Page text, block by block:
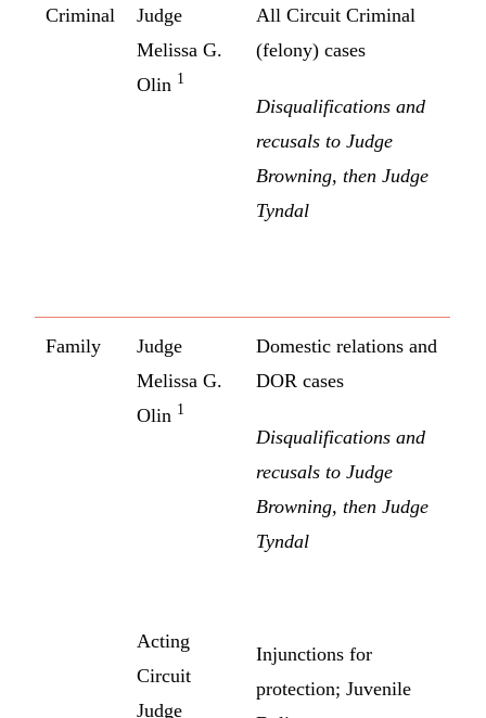
Criminal
Judge
Melissa G.
Olin 1
All Circuit Criminal
(felony) cases
Disqualifications and
recusals to Judge
Browning, then Judge
Tyndal
Family
Judge
Melissa G.
Olin 1
Acting
Circuit
Judge
Domestic relations and
DOR cases
Disqualifications and
recusals to Judge
Browning, then Judge
Tyndal
Injunctions for
protection; Juvenile